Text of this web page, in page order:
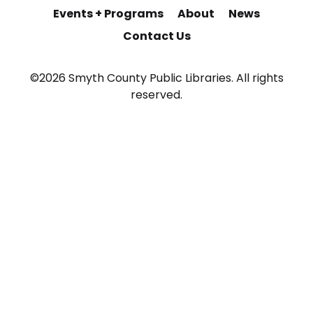
Events + Programs
About
News
Contact Us
©2026 Smyth County Public Libraries. All rights
reserved.